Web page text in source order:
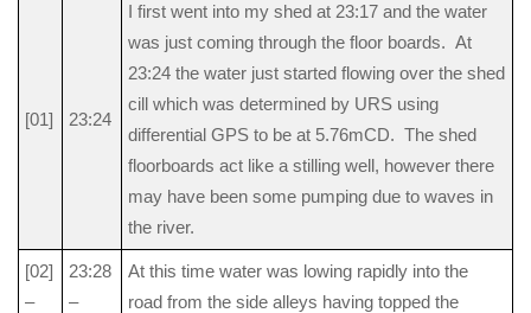
[01] 23:24
I first went into my shed at 23:17 and the water
was just coming through the floor boards. At
23:24 the water just started flowing over the shed
cill which was determined by URS using
differential GPS to be at 5.76mCD. The shed
floorboards act like a stilling well, however there
may have been some pumping due to waves in
the river.
[02]
–
23:28
–
At this time water was lowing rapidly into the
road from the side alleys having topped the